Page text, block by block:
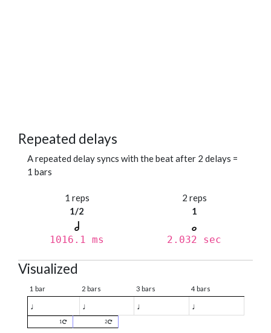
Repeated delays
A repeated delay syncs with the beat after 2 delays =
1 bars
1 reps
1/2
1016.1 ms
2 reps
1
2.032 sec
Visualized
1 bar 2 bars 3 bars 4 bars
♩ ♩ ♩ ♩
1 2